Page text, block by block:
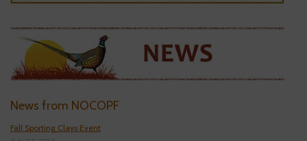
News from NOCOPF
Fall Sporting Clays Event